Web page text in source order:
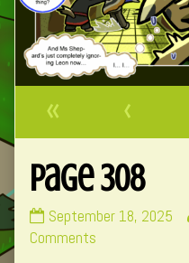
« ‹
Page 308
Page
308
September 18, 2025
Comments